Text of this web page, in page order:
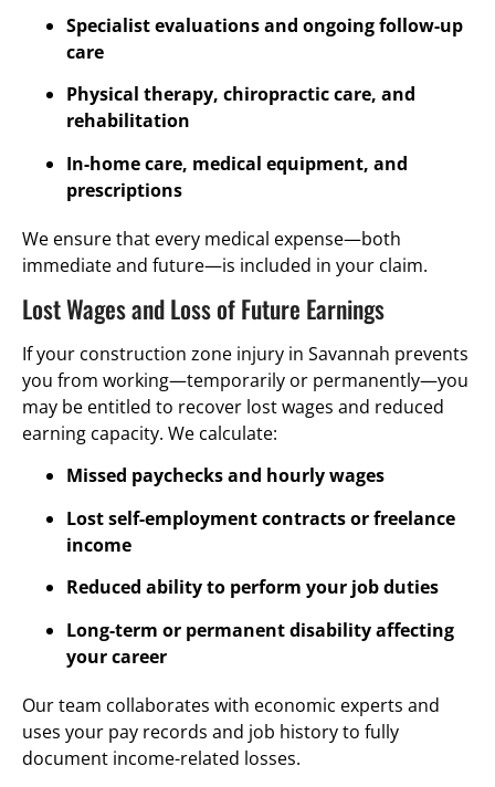
Specialist evaluations and ongoing follow-up
care
Physical therapy, chiropractic care, and
rehabilitation
In-home care, medical equipment, and
prescriptions
We ensure that every medical expense—both
immediate and future—is included in your claim.
Lost Wages and Loss of Future Earnings
If your construction zone injury in Savannah prevents
you from working—temporarily or permanently—you
may be entitled to recover lost wages and reduced
earning capacity. We calculate:
Missed paychecks and hourly wages
Lost self-employment contracts or freelance
income
Reduced ability to perform your job duties
Long-term or permanent disability affecting
your career
Our team collaborates with economic experts and
uses your pay records and job history to fully
document income-related losses.